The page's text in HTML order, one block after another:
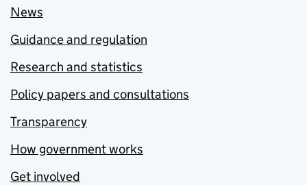
News
Guidance and regulation
Research and statistics
Policy papers and consultations
Transparency
How government works
Get involved